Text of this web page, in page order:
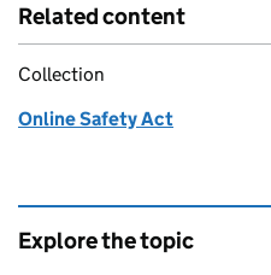
Related content
Collection
Online Safety Act
Explore the topic